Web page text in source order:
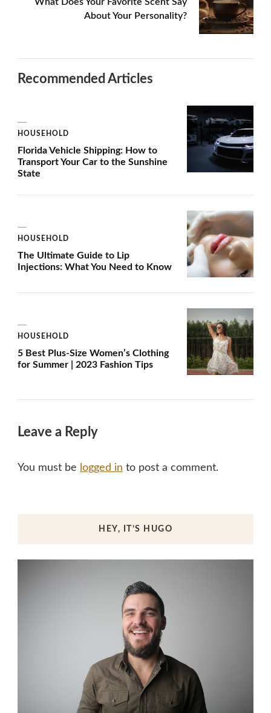
About Your Personality?
Recommended Articles
HOUSEHOLD
Florida Vehicle Shipping: How to
Transport Your Car to the Sunshine
State
HOUSEHOLD
The Ultimate Guide to Lip
Injections: What You Need to Know
HOUSEHOLD
5 Best Plus-Size Women’s Clothing
for Summer | 2023 Fashion Tips
Leave a Reply
You must be logged in to post a comment.
HEY, IT’S HUGO